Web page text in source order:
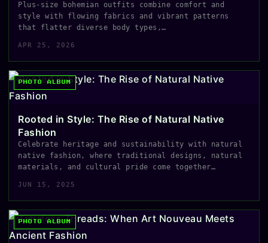
Plus-size bohemian outfits combine comfort and
style with flowing fabrics and vibrant patterns
that flatter diverse body types,…
APR 25, 2026
PHOTO ALBUM
Rooted in Style: The Rise of Natural Native
Fashion
Celebrate heritage and sustainability with natural
native fashion, where traditional designs, natural
materials, and cultural pride come together…
JUN 15, 2025
PHOTO ALBUM